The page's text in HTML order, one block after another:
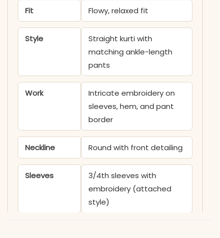
Fit Flowy, relaxed fit
Style
Straight kurti with
matching ankle-length
pants
Work
Intricate embroidery on
sleeves, hem, and pant
border
Neckline Round with front detailing
Sleeves
3/4th sleeves with
embroidery (attached
style)